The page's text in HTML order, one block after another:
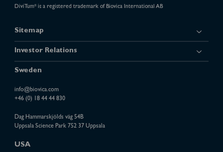
DiviTum®is a registered trademark of Biovica International AB
Sitemap
Investor Relations
Sweden
info@biovica.com
+46 (0) 18 44 44 830
Dag Hammarskjölds väg 54B
Uppsala Science Park 752 37 Uppsala
USA